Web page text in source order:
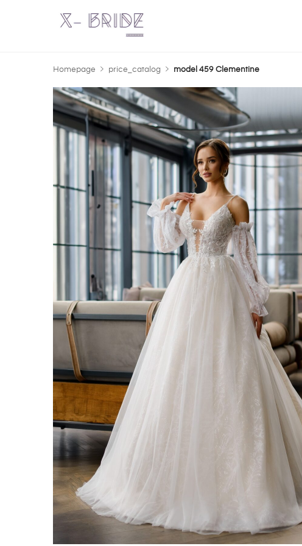
Homepage price_catalog model 459 Clementine